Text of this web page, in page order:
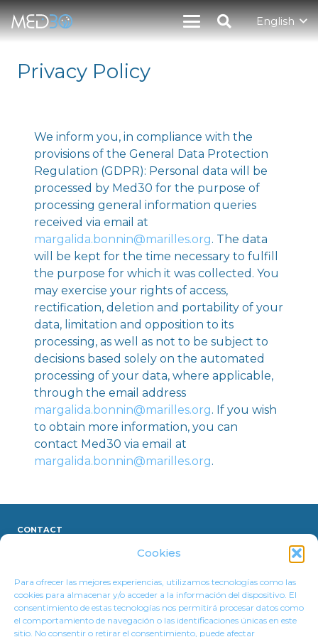
Cookies
Para ofrecer las mejores experiencias, utilizamos tecnologías como las
cookies para almacenar y/o acceder a la información del dispositivo. El
consentimiento de estas tecnologías nos permitirá procesar datos como
el comportamiento de navegación o las identificaciones únicas en este
sitio. No consentir o retirar el consentimiento, puede afectar
English
Privacy Policy
We inform you, in compliance with the
provisions of the General Data Protection
Regulation (GDPR): Personal data will be
processed by Med30 for the purpose of
processing general information queries
received via email at
margalida.bonnin@marilles.org. The data
will be kept for the time necessary to fulfill
the purpose for which it was collected. You
may exercise your rights of access,
rectification, deletion and portability of your
data, limitation and opposition to its
processing, as well as not to be subject to
decisions based solely on the automated
processing of your data, where applicable,
through the email address
margalida.bonnin@marilles.org. If you wish
to obtain more information, you can
contact Med30 via email at
margalida.bonnin@marilles.org.
CONTACT
PRIVACY POLICY
COOKIE POLICY